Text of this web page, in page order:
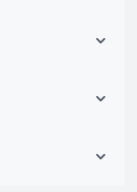
1420, 193101-